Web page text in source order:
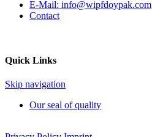
E-Mail: info@wipfdoypak.com
Contact
Quick Links
Skip navigation
Our seal of quality